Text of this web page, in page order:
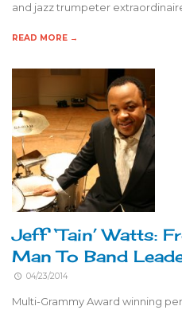
and jazz trumpeter
READ MORE →
Jeff ‘Tain’ Watts:
Man To Band
04/23/2014
Multi-Grammy Award winning